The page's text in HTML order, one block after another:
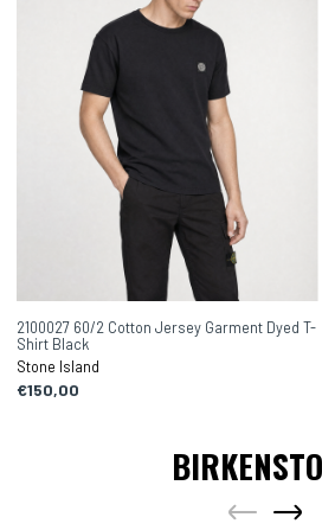
2100027 60/2 Cotton Jersey Garment Dyed T-
Shirt Black
Stone Island
€150,00